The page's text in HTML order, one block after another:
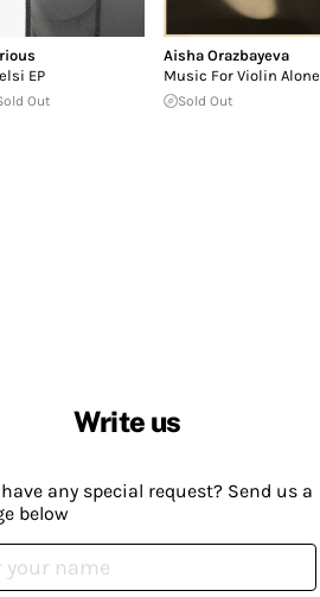
EP
Out
Aisha Orazbayeva
Music For Violin Alone
Sold Out
Write us
any special request? Send us a
below